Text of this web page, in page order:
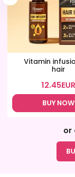
Vitamin
hair
12.45EUR
BUY NOW
or